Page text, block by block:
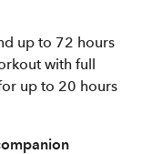
up to 72 hours
with full
up to 20 hours